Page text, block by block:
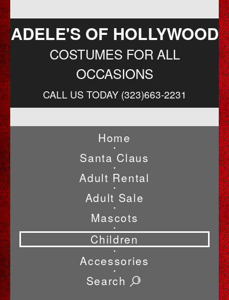
ADELE'S OF HOLLYWOOD
COSTUMES FOR ALL
OCCASIONS
CALL US TODAY (323)663-2231
Home
•
Santa Claus
•
Adult Rental
•
Adult Sale
•
Mascots
•
Children
•
Accessories
•
Search